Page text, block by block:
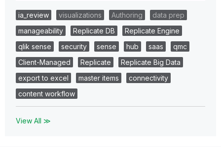
ia_review visualizations Authoring
data prep
manageability
Replicate DB
Replicate Engine
qlik sense
security sense hub saas
qmc
Client-Managed
Replicate
Replicate Big Data
export to excel
master items
connectivity
content workflow
View All ≫